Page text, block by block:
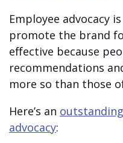
Employee advocacy
promote the brand
effective because
recommendations
more so than those
Here’s an
advocacy: